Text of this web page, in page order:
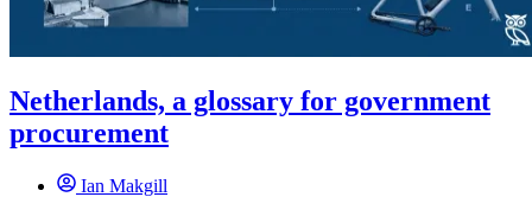
Netherlands, a glossary for government
procurement
Ian Makgill